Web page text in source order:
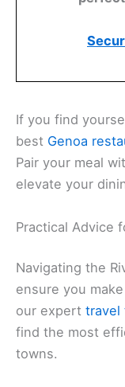
If you find
best Genoa
Pair your meal
elevate your
Practical Advice
Navigating the
ensure you
our expert travel
find the most
towns.